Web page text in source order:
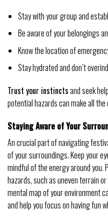
Stay with your group and
Be aware of your belongings
Know the location of
Stay hydrated and don’t
Trust your instinctsand seek
potential hazards can make all
Staying Aware of Your
An crucial part of navigating
of your surroundings. Keep your
mindful of the energy around
hazards, such as uneven terrain
mental map of your environment
and help you focus on having fun